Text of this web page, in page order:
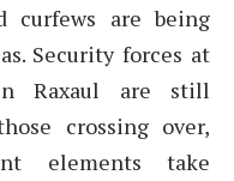
curfews are being
Security forces at
Raxaul are still
crossing over,
elements take